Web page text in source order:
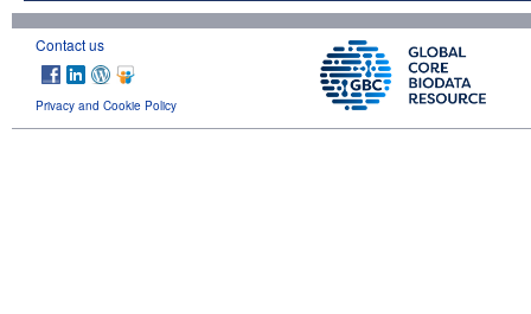
Contact us
Privacy and Cookie Policy